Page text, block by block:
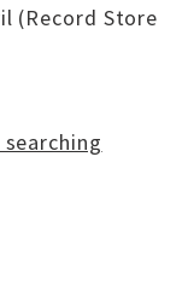
(Record Store
searching